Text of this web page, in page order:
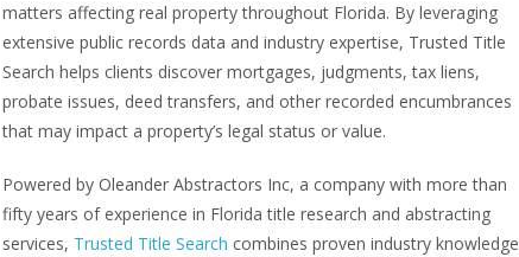
matters affecting real property throughout Florida. By leveraging
extensive public records data and industry expertise, Trusted Title
Search helps clients discover mortgages, judgments, tax liens,
probate issues, deed transfers, and other recorded encumbrances
that may impact a property’s legal status or value.
Powered by Oleander Abstractors Inc, a company with more than
fifty years of experience in Florida title research and abstracting
services, Trusted Title Search combines proven industry knowledge